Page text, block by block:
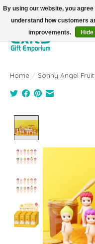
FREE SHIPPING on orders
Home / Sonny Angel Fruit
By using our website, you
understand how customers
improvements.